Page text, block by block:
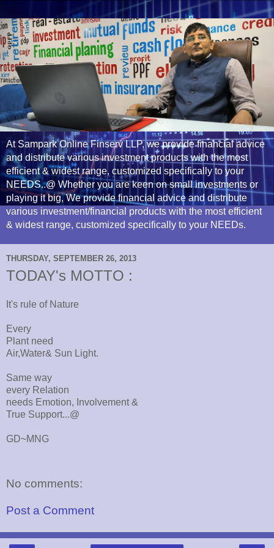
At Sampark Online Finserv LLP, we provide financial advice
and distribute various investment products with the most
efficient & widest range, customized specifically to your
NEEDS..@ Whether you are keen on small investments or
playing it big, We provide financial advice and distribute
various investment/financial products with the most efficient
& widest range, customized specifically to your NEEDs.
THURSDAY, SEPTEMBER 26, 2013
TODAY's MOTTO :
It's rule of Nature
Every
Plant need
Air,Water& Sun Light.
Same way
every Relation
needs Emotion, Involvement &
True Support...@
GD~MNG
No comments:
Post a Comment